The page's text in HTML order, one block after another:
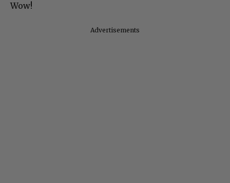
Wow!
Advertisements